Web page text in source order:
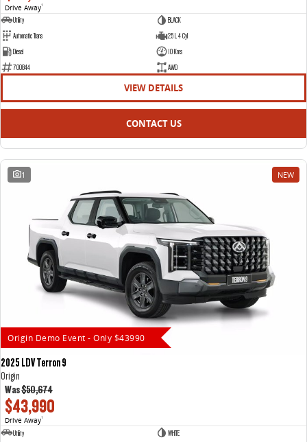
Drive Away1
Utility
BLACK
Automatic Trans
2.5 L 4 Cyl
Diesel
10 Kms
700844
AWD
VIEW DETAILS
CONTACT US
1 NEW
Origin Demo Event - Only $43990
2025 LDV Terron 9
Origin
Was$50,674
$43,990
Drive Away1
Utility
WHITE